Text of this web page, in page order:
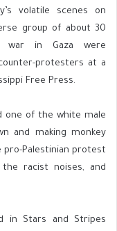
volatile scenes on
group of about 30
war in Gaza were
protesters at a
Free Press.
one of the white male
and making monkey
pro-Palestinian protest
racist noises, and
in Stars and Stripes